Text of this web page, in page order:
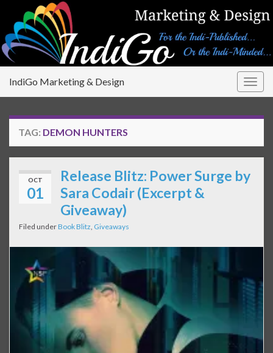
IndiGo Marketing & Design
TAG: DEMON HUNTERS
OCT
01
Release Blitz: Power Surge by
Sara Codair (Excerpt &
Giveaway)
Filed underBook Blitz, Giveaways